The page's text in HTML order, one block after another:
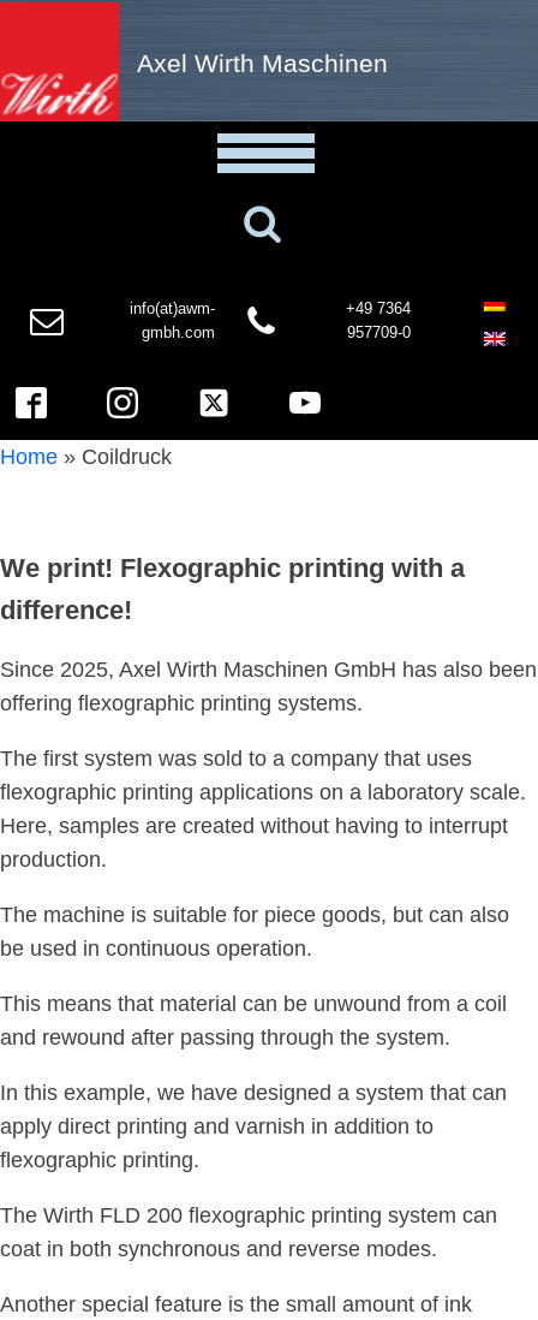
Axel Wirth Maschinen
info(at)awm-
gmbh.com
+49 7364
957709-0
Home » Coildruck
We print! Flexographic printing with a
difference!
Since 2025, Axel Wirth Maschinen GmbH has also been
offering flexographic printing systems.
The first system was sold to a company that uses
flexographic printing applications on a laboratory scale.
Here, samples are created without having to interrupt
production.
The machine is suitable for piece goods, but can also
be used in continuous operation.
This means that material can be unwound from a coil
and rewound after passing through the system.
In this example, we have designed a system that can
apply direct printing and varnish in addition to
flexographic printing.
The Wirth FLD 200 flexographic printing system can
coat in both synchronous and reverse modes.
Another special feature is the small amount of ink